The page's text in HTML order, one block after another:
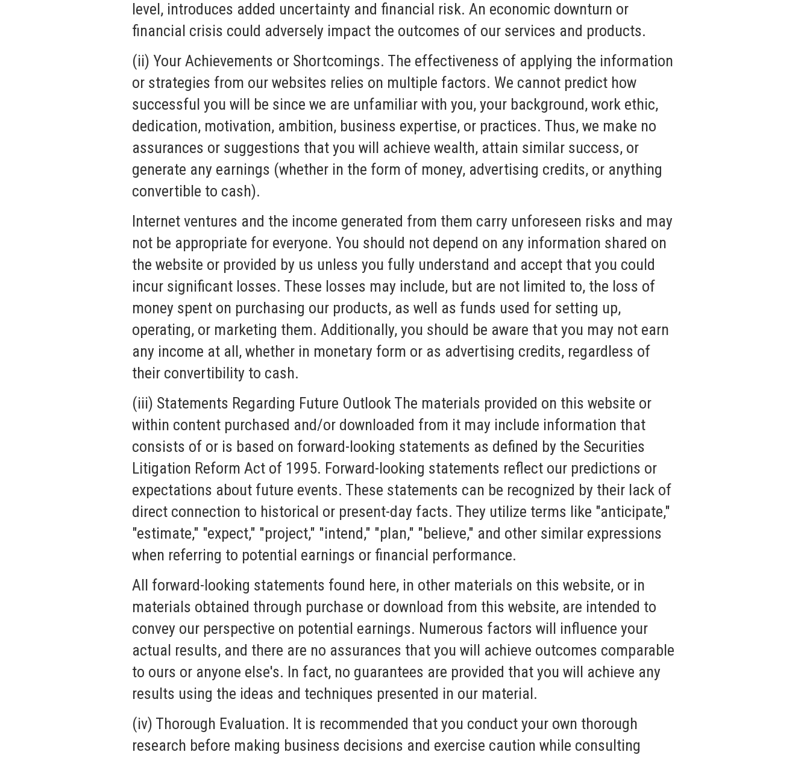
level, introduces added uncertainty and financial risk. An economic downturn or
financial crisis could adversely impact the outcomes of our services and products.
(ii) Your Achievements or Shortcomings. The effectiveness of applying the information
or strategies from our websites relies on multiple factors. We cannot predict how
successful you will be since we are unfamiliar with you, your background, work ethic,
dedication, motivation, ambition, business expertise, or practices. Thus, we make no
assurances or suggestions that you will achieve wealth, attain similar success, or
generate any earnings (whether in the form of money, advertising credits, or anything
convertible to cash).
Internet ventures and the income generated from them carry unforeseen risks and may
not be appropriate for everyone. You should not depend on any information shared on
the website or provided by us unless you fully understand and accept that you could
incur significant losses. These losses may include, but are not limited to, the loss of
money spent on purchasing our products, as well as funds used for setting up,
operating, or marketing them. Additionally, you should be aware that you may not earn
any income at all, whether in monetary form or as advertising credits, regardless of
their convertibility to cash.
(iii) Statements Regarding Future Outlook The materials provided on this website or
within content purchased and/or downloaded from it may include information that
consists of or is based on forward-looking statements as defined by the Securities
Litigation Reform Act of 1995. Forward-looking statements reflect our predictions or
expectations about future events. These statements can be recognized by their lack of
direct connection to historical or present-day facts. They utilize terms like "anticipate,"
"estimate," "expect," "project," "intend," "plan," "believe," and other similar expressions
when referring to potential earnings or financial performance.
All forward-looking statements found here, in other materials on this website, or in
materials obtained through purchase or download from this website, are intended to
convey our perspective on potential earnings. Numerous factors will influence your
actual results, and there are no assurances that you will achieve outcomes comparable
to ours or anyone else's. In fact, no guarantees are provided that you will achieve any
results using the ideas and techniques presented in our material.
(iv) Thorough Evaluation. It is recommended that you conduct your own thorough
research before making business decisions and exercise caution while consulting